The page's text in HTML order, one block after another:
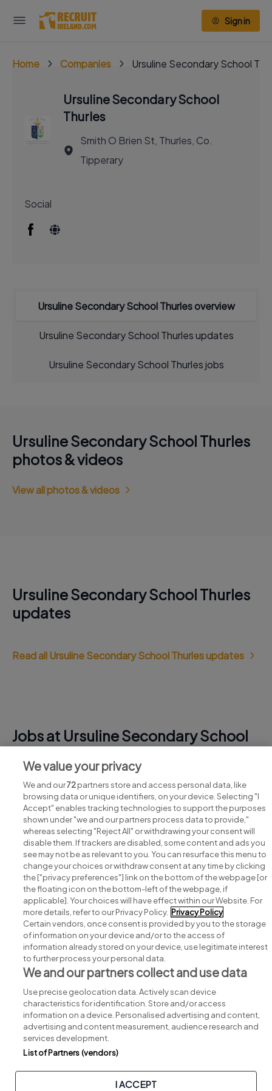
Sign in
Home Companies Ursuline Secondary School
Ursuline Secondary School
Thurles
Smith O Brien St, Thurles, Co.
Tipperary
Social
Ursuline Secondary School Thurles overview
Ursuline Secondary School Thurles updates
Ursuline Secondary School Thurles jobs
Ursuline Secondary School Thurles
photos & videos
View all photos & videos
Ursuline Secondary School Thurles
updates
Read all Ursuline Secondary School Thurles updates
Jobs at Ursuline Secondary School
View all Ursuline Secondary School Thurles jobs
Search for jobs
Post a job
Advice centre
Executive jobs
Part of group.
Privacy Legal Cookies Cookie Settings Sitemap
We value your privacy
We and our72partners store and access personal data, like
browsing data or unique identifiers, on your device. Selecting "I
Accept" enables tracking technologies to support the purposes
shown under "we and our partners process data to provide,"
whereas selecting "Reject All" or withdrawing your consent will
disable them. If trackers are disabled, some content and ads you
see may not be as relevant to you. You can resurface this menu to
change your choices or withdraw consent at any time by clicking
the ["privacy preferences"] link on the bottom of the webpage [or
the floating icon on the bottom-left of the webpage, if
applicable]. Your choices will have effect within our Website. For
more details, refer to our Privacy Policy. Privacy Policy
Certain vendors, once consent is provided by you to the storage
of information on your device and/or to the access of
information already stored on your device, use legitimate interest
to further process your personal data.
We and our partners collect and use data
Use precise geolocation data. Actively scan device
characteristics for identification. Store and/or access
information on a device. Personalised advertising and content,
advertising and content measurement, audience research and
services development.
List of Partners (vendors)
I ACCEPT